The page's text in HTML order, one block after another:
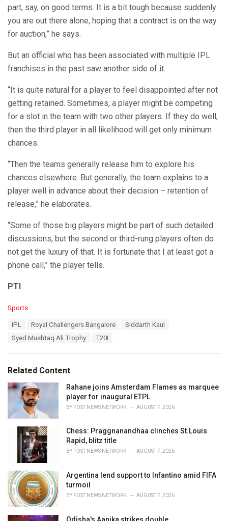
part, say, on good terms. It is a bit tough because suddenly
you are out there alone, hoping that a contract is on the way
for auction,” he says.
But an official who has been associated with multiple IPL
franchises in the past saw another side of it.
“It is quite natural for a player to feel disappointed after not
getting retained. Sometimes, a player might be competing
for a slot in the team with two other players. If they do well,
then the third player in all likelihood will get only minimum
chances.
“Then the teams generally release him to explore his
chances elsewhere. But generally, the team explains to a
player well in advance about their decision – retention of
release,” he elaborates.
“Some of those big players might be part of such detailed
discussions, but the second or third-rung players often do
not get the luxury of that. It is fortunate that I at least got a
phone call,” the player tells.
PTI
C
s
Sports
IPL Royal Challengers Bangalore
Siddarth Kaul
Syed Mushtaq Ali Trophy
T20I
Related Content
Rahane joins Amsterdam Flames as marquee
player for inaugural ETPL
BY POST NEWS NETWORK AUGUST 7, 2026
Chess: Praggnanandhaa clinches St.Louis
Rapid, blitz title
BY POST NEWS NETWORK AUGUST 7, 2026
Argentina lend support to Infantino amid FIFA
turmoil
BY POST NEWS NETWORK AUGUST 7, 2026
Odisha's Aanika strikes double